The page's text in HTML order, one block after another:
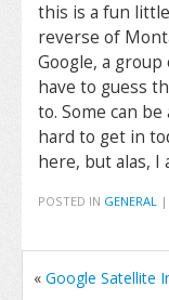
this is a fun
reverse of
Google, a
have to guess
to. Some can
hard to get in
here, but alas, I
POSTED IN GENERAL |
« Google Satellite